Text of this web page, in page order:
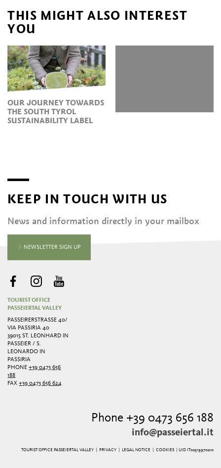
THIS MIGHT ALSO INTEREST
YOU
OUR JOURNEY TOWARDS
THE SOUTH TYROL
SUSTAINABILITY LABEL
KEEP IN TOUCH WITH US
News and information directly in your mailbox
NEWSLETTER SIGN UP
TOURIST OFFICE
PASSEIERTAL VALLEY
PASSEIRERSTRASSE 40/ V
IA PASSIRIA 40
39015 ST. LEONHARD IN
PASSEIER / S.
LEONARDO IN
PASSIRIA
PHONE+39 0473 656
188
FAX+39 0473 656 624
Phone +39 0473 656 188
info@passeiertal.it
TOURIST OFFICE PASSEIERTAL VALLEY | PRIVACY| LEGAL NOTICE COOKIES | UID IT02519970210